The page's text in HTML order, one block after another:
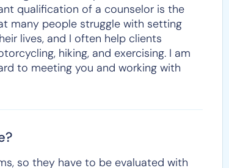
qualification of a counselor is the
many people struggle with setting
lives, and I often help clients
hiking, and exercising. I am
to meeting you and working with
so they have to be evaluated with